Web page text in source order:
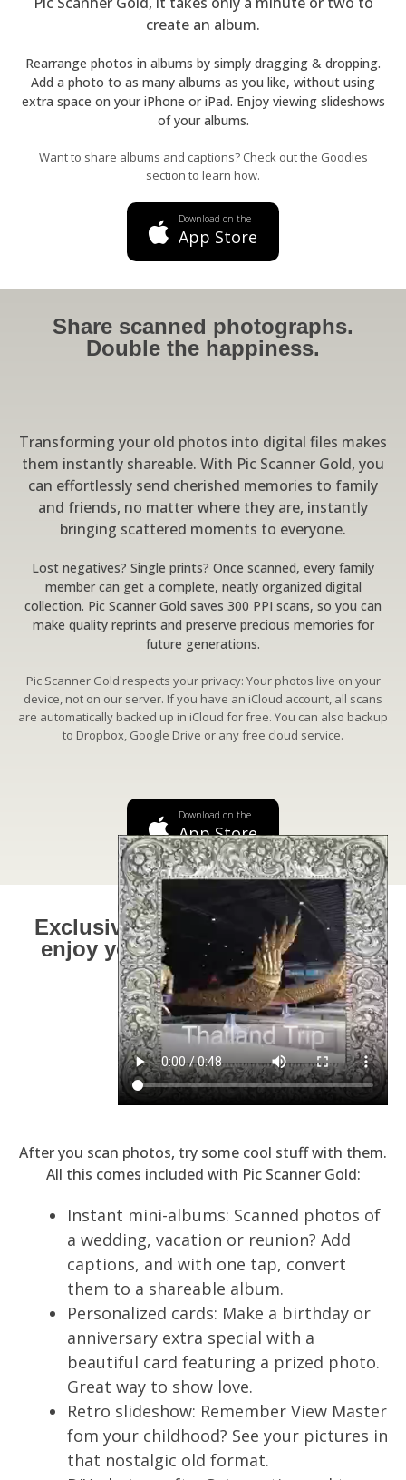
create an album.
Rearrange photos in albums by simply dragging & dropping.
Add a photo to as many albums as you like, without using
extra space on your iPhone or iPad. Enjoy viewing slideshows
of your albums.
Want to share albums and captions? Check out the Goodies
section to learn how.
Download on the
App Store
Share scanned photographs.
Double the happiness.
Transforming your old photos into digital files makes
them instantly shareable. With Pic Scanner Gold, you
can effortlessly send cherished memories to family
and friends, no matter where they are, instantly
bringing scattered moments to everyone.
Lost negatives? Single prints? Once scanned, every family
member can get a complete, neatly organized digital
collection. Pic Scanner Gold saves 300 PPI scans, so you can
make quality reprints and preserve precious memories for
future generations.
Pic Scanner Gold respects your privacy: Your photos live on your
device, not on our server. If you have an iCloud account, all scans
are automatically backed up in iCloud for free. You can also backup
to Dropbox, Google Drive or any free cloud service.
Download on the
App Store
Exclusive 'Goodies' Fun ways to
enjoy your priceless memories.
After you scan photos, try some cool stuff with them.
All this comes included with Pic Scanner Gold:
Instant mini-albums: Scanned photos of
a wedding, vacation or reunion? Add
captions, and with one tap, convert
them to a shareable album.
Personalized cards: Make a birthday or
anniversary extra special with a
beautiful card featuring a prized photo.
Great way to show love.
Retro slideshow: Remember View Master
fom your childhood? See your pictures in
that nostalgic old format.